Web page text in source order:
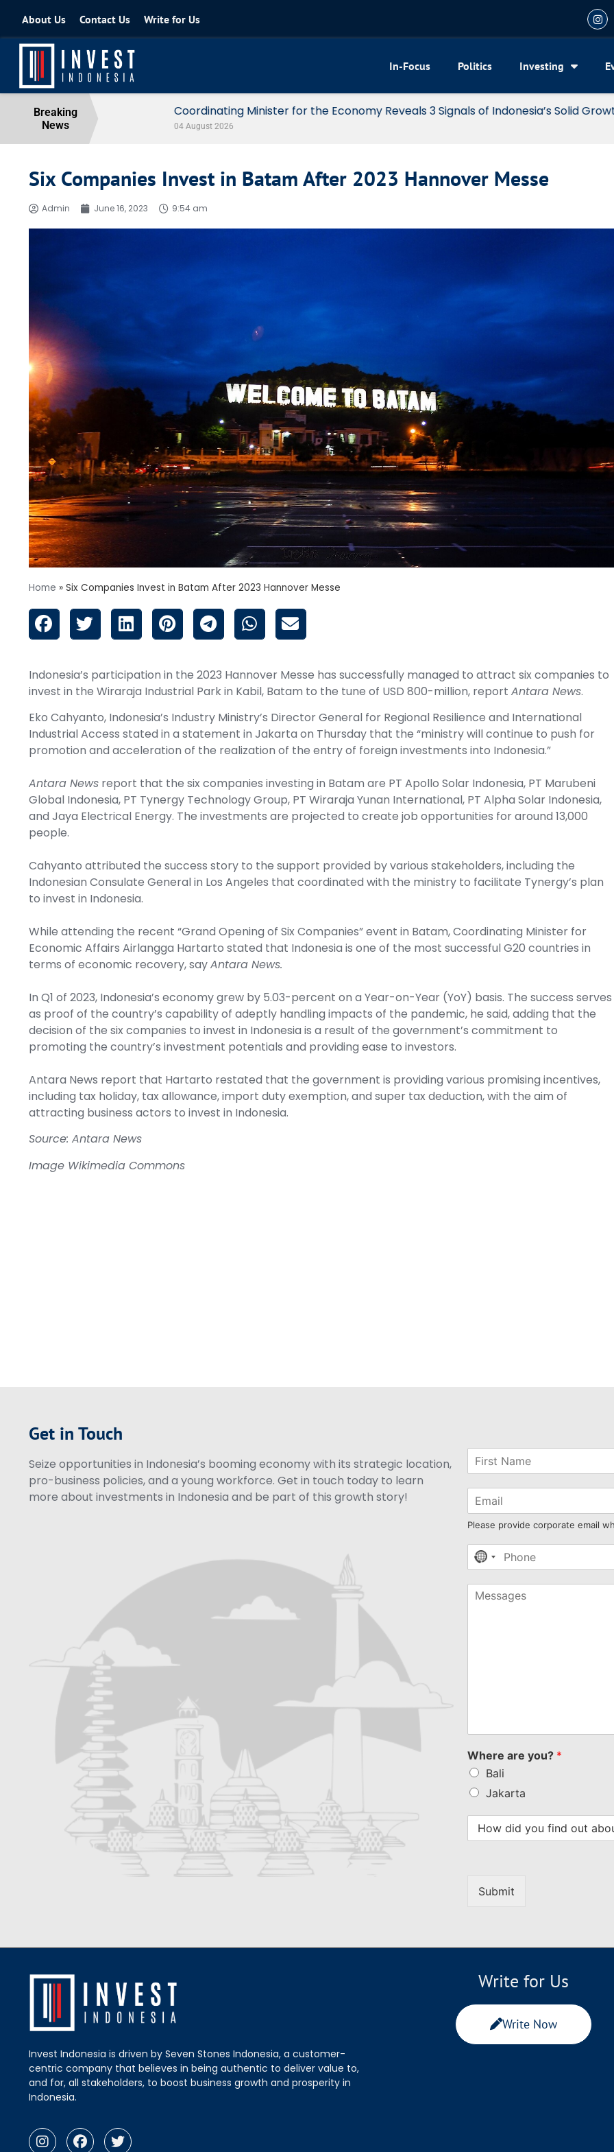
About Us Contact Us Write for Us
In-Focus Politics Investing
Breaking
News
Coordinating Minister for the Economy Reveals 3 Signals of Indonesia’s Solid Growth
Six Companies Invest in Batam After 2023 Hannover Messe
Admin June 16, 2023 9:54 am
Home » Six Companies Invest in Batam After 2023 Hannover Messe
Indonesia’s participation in the 2023 Hannover Messe has successfully managed to attract six companies to
invest in the Wiraraja Industrial Park in Kabil, Batam to the tune of USD 800-million, report Antara News.
Eko Cahyanto, Indonesia’s Industry Ministry’s Director General for Regional Resilience and International
Industrial Access stated in a statement in Jakarta on Thursday that the “ministry will continue to push for
promotion and acceleration of the realization of the entry of foreign investments into Indonesia.”
Antara News report that the six companies investing in Batam are PT Apollo Solar Indonesia, PT Marubeni
Global Indonesia, PT Tynergy Technology Group, PT Wiraraja Yunan International, PT Alpha Solar Indonesia,
and Jaya Electrical Energy. The investments are projected to create job opportunities for around 13,000
people.
Cahyanto attributed the success story to the support provided by various stakeholders, including the
Indonesian Consulate General in Los Angeles that coordinated with the ministry to facilitate Tynergy’s plan
to invest in Indonesia.
While attending the recent “Grand Opening of Six Companies” event in Batam, Coordinating Minister for
Economic Affairs Airlangga Hartarto stated that Indonesia is one of the most successful G20 countries in
terms of economic recovery, sayAntara News.
In Q1 of 2023, Indonesia’s economy grew by 5.03-percent on a Year-on-Year (YoY) basis. The success serves
as proof of the country’s capability of adeptly handling impacts of the pandemic, he said, adding that the
decision of the six companies to invest in Indonesia is a result of the government’s commitment to
promoting the country’s investment potentials and providing ease to investors.
Antara News report that Hartarto restated that the government is providing various promising incentives,
including tax holiday, tax allowance, import duty exemption, and super tax deduction, with the aim of
attracting business actors to invest in Indonesia.
Source: Antara News
Image Wikimedia Commons
Get in Touch
Seize opportunities in Indonesia’s booming economy with its strategic location,
pro-business policies, and a young workforce. Get in touch today to learn
more about investments in Indonesia and be part of this growth story!
Please provide corporate email
No
selected
Where are you? *
Bali
Jakarta
Submit
Invest Indonesia is driven by Seven Stones Indonesia, a customer-
centric company that believes in being authentic to deliver value to,
and for, all stakeholders, to boost business growth and prosperity in
Indonesia.
Write for Us
Write Now